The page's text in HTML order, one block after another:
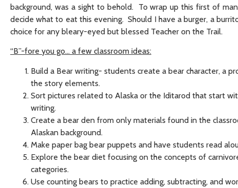
background, was a sight to behold. To wrap up this first of
decide what to eat this evening. Should I have a burger, a
choice for any bleary-eyed but blessed Teacher on the Trail.
“B”-fore you go… a few classroom ideas:
Build a Bear writing- students create a bear character, a
the story elements.
Sort pictures related to Alaska or the Iditarod that start
writing.
Create a bear den from only materials found in the
Alaskan background.
Make paper bag bear puppets and have students read
Explore the bear diet focusing on the concepts of
categories.
Use counting bears to practice adding, subtracting, and